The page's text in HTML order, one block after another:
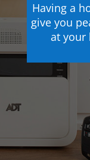
Having a
give you
at your